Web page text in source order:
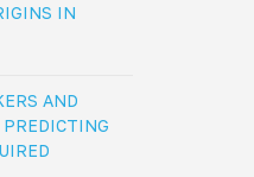
IN
AND